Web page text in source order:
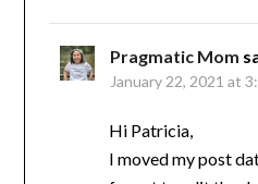
Pragmatic Mom
January 22, 2021 at
Hi Patricia,
I moved my post